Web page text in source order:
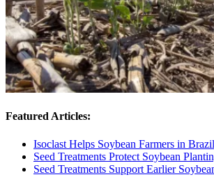
Featured Articles:
Isoclast Helps Soybean Farmers in
Seed Treatments Protect Soybean
Seed Treatments Support Earlier